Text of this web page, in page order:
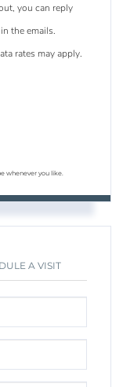
you can reply
the emails.
rates may apply.
whenever you like.
A VISIT